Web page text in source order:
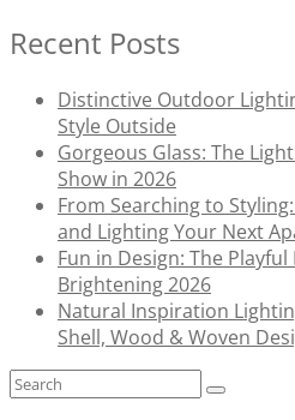
Recent Posts
Distinctive Outdoor
Style Outside
Gorgeous Glass: The
Show in 2026
From Searching to
and Lighting Your Next
Fun in Design: The
Brightening 2026
Natural Inspiration
Shell, Wood & Woven